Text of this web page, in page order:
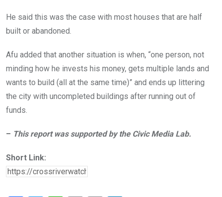
He said this was the case with most houses that are half
built or abandoned.
Afu added that another situation is when, “one person, not
minding how he invests his money, gets multiple lands and
wants to build (all at the same time)” and ends up littering
the city with uncompleted buildings after running out of
funds.
– This report was supported by the Civic Media Lab.
Short Link: